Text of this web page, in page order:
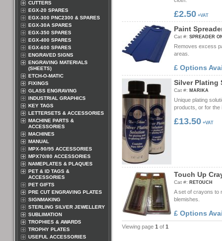
CUTTERS
EGX-20 SPARES
EGX-300 PNC2300 & SPARES
EGX-30A SPARES
EGX-350 SPARES
EGX-400 SPARES
EGX-600 SPARES
ENGRAVED SIGNS
ENGRAVING MATERIALS
(SHEETS)
ETCH-O-MATIC
FIXINGS
GLASS ENGRAVING
INDUSTRIAL GRAPHICS
KEY TAGS
LETTERSETS & ACCESSORIES
MACHINE PARTS &
ACCESSORIES
MACHINES
MANUAL
MPX-90/95 ACCESSORIES
MPX70/80 ACCESSORIES
NAMEPLATES & PLAQUES
PET & ID TAGS &
ACCESSORIES
PET GIFTS
PRE CUT ENGRAVING PLATES
SIGNMAKING
STERLING SILVER JEWELLERY
SUBLIMATION
TROPHIES & AWARDS
TROPHY PLATES
USEFUL ACCESSORIES
£2.50 +VAT
Paint Spreade
Cat #: SPREADER
Removes excess
areas.
£ Options
Silver Plating
Cat #: MARIKA
Unique plating
products, or for the
£13.50 +VAT
Touch Up Cra
Cat #: RETOUCH
A set of crayons to
blemishes.
£ Options
Viewing page 1 of 1